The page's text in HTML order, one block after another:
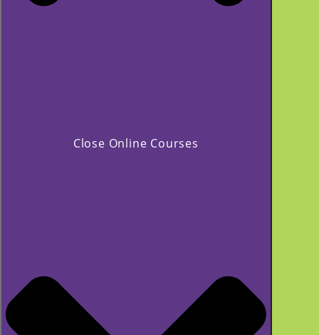
Close Online Courses